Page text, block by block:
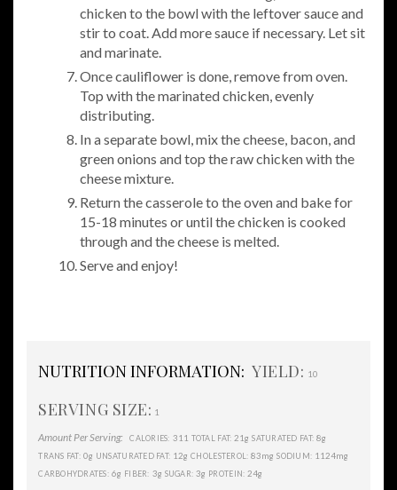
chicken to the bowl with the leftover sauce and
stir to coat. Add more sauce if necessary. Let sit
and marinate.
Once cauliflower is done, remove from oven.
Top with the marinated chicken, evenly
distributing.
In a separate bowl, mix the cheese, bacon, and
green onions and top the raw chicken with the
cheese mixture.
Return the casserole to the oven and bake for
15-18 minutes or until the chicken is cooked
through and the cheese is melted.
Serve and enjoy!
NUTRITION INFORMATION: YIELD: 10
SERVING SIZE: 1
Amount Per Serving: CALORIES: 311 TOTAL FAT: 21g SATURATED FAT: 8g
TRANS FAT: 0g UNSATURATED FAT: 12g CHOLESTEROL: 83mg SODIUM: 1124mg
CARBOHYDRATES: 6g FIBER: 3g SUGAR: 3g PROTEIN: 24g